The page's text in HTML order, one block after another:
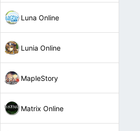
Luna Online
Lunia Online
MapleStory
Matrix Online